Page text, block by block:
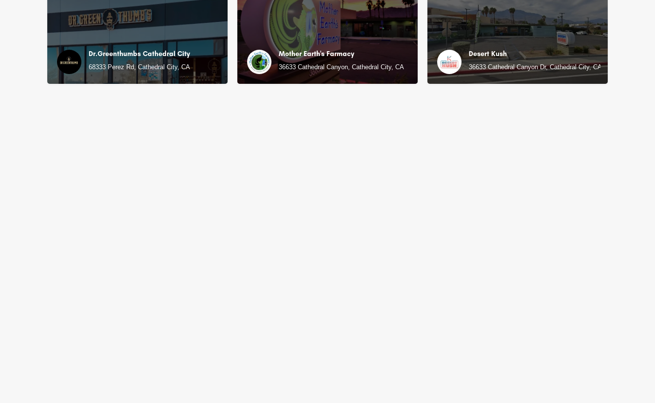
Dr.Greenthumbs Cathedral City
68333 Perez Rd, Cathedral City, CA
Mother Earth's Farmacy
36633 Cathedral Canyon, Cathedral City, CA
Desert Kush
36633 Cathedral Canyon Dr, Cathedral City, CA